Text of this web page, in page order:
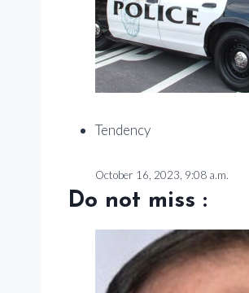
Tendency
October 16, 2023, 9:08 a.m.
Do not miss :